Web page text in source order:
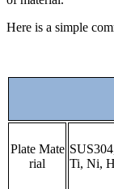
Here is a simple
Plate Mate
rial
Ti, Ni,